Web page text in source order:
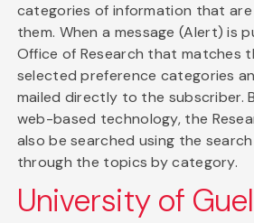
categories of information that
them. When a message (Alert) is
Office of Research that matches
selected preference categories
mailed directly to the subscriber.
web-based technology, the
also be searched using the
through the topics by category.
University of